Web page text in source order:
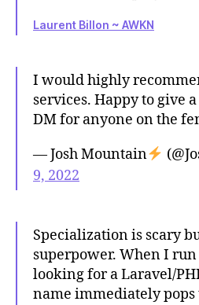
Laurent Billon ~ AWKN
I would highly
services. Happy to give
DM for anyone on the
— Josh Mountain
9, 2022
Specialization is scary
superpower. When I
looking for a Laravel/
name immediately pops